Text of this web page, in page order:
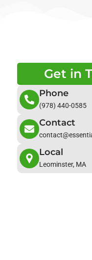
Get in
Phone
(978) 440-0585
Contact
Local
Leominster, MA